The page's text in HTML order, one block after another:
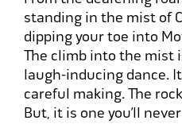
standing in the mist of
dipping your toe into
The climb into the mist
laugh-inducing dance.
careful making. The
But, it is one you’ll